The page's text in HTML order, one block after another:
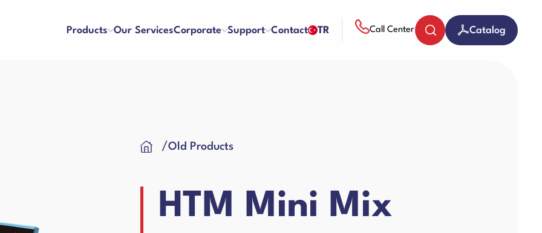
Products Our ServicesCorporate
References
Blog
Support
Franchise
Contact TR Call Center Catalog
/Old Products
HTM Mini Mix